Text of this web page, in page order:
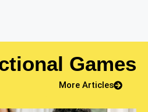
More Articles
Games